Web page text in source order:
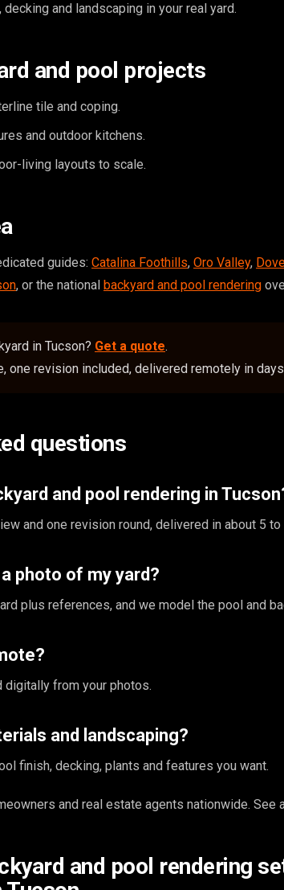
and landscaping in your real yard.
and pool projects
tile and coping.
and outdoor kitchens.
living layouts to scale.
guides: Catalina Foothills, Oro Valley,
, or the national backyard and pool rendering
in Tucson? Get a quote.
one revision included, delivered remotely in
questions
and pool rendering in
and one revision round, delivered in about 5
photo of my yard?
plus references, and we model the pool and
digitally from your photos.
and landscaping?
finish, decking, plants and features you want.
and real estate agents nationwide. See
and pool rendering